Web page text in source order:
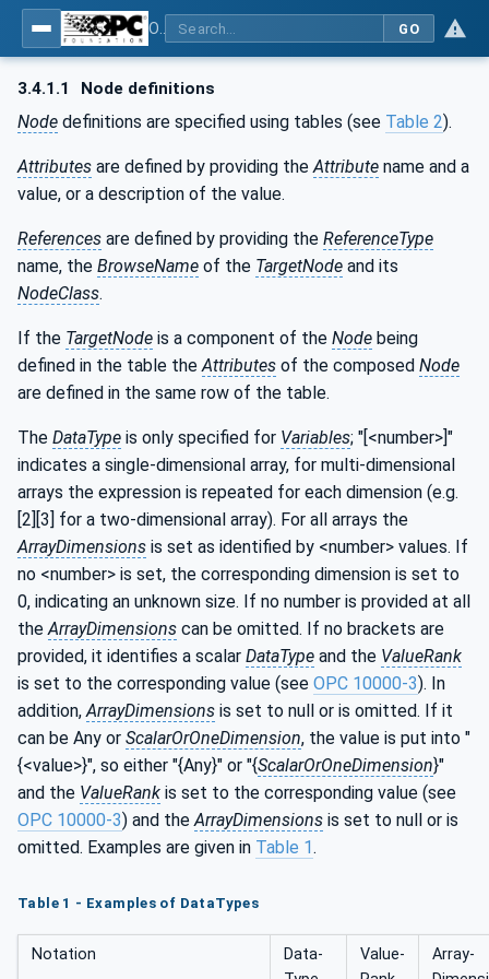
GO
3.4.1.1 Node definitions
Node definitions are specified using tables (see Table 2).
Attributes are defined by providing the Attribute name and a
value, or a description of the value.
References are defined by providing the ReferenceType
name, the BrowseName of the TargetNode and its
NodeClass.
If the TargetNode is a component of the Node being
defined in the table the Attributes of the composed Node
are defined in the same row of the table.
The DataType is only specified for Variables; "[<number>]"
indicates a single-dimensional array, for multi-dimensional
arrays the expression is repeated for each dimension (e.g.
[2][3] for a two-dimensional array). For all arrays the
ArrayDimensions is set as identified by <number> values. If
no <number> is set, the corresponding dimension is set to
0, indicating an unknown size. If no number is provided at all
the ArrayDimensions can be omitted. If no brackets are
provided, it identifies a scalar DataType and the ValueRank
is set to the corresponding value (see OPC 10000-3). In
addition, ArrayDimensions is set to null or is omitted. If it
can be Any or ScalarOrOneDimension, the value is put into "
{<value>}", so either "{Any}" or "{ScalarOrOneDimension}"
and the ValueRank is set to the corresponding value (see
OPC 10000-3) and the ArrayDimensions is set to null or is
omitted. Examples are given in Table 1.
Table 1 - Examples of DataTypes
Notation
Data­
Value­
Array­